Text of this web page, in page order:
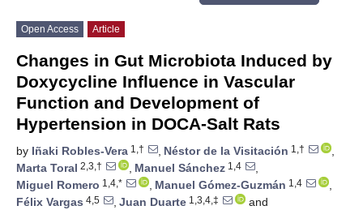
Open Access Article
Changes in Gut Microbiota Induced by
Doxycycline Influence in Vascular
Function and Development of
Hypertension in DOCA-Salt Rats
by Iñaki Robles-Vera 1,† , Néstor de la Visitación 1,†
,
Marta Toral 2,3,† , Manuel Sánchez 1,4
,
Miguel Romero 1,4,* , Manuel Gómez-Guzmán 1,4
,
Félix Vargas 4,5 , Juan Duarte 1,3,4,‡
and